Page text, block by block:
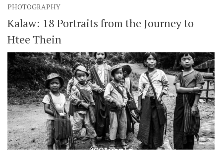
PHOTOGRAPHY
Kalaw: 18 Portraits from the Journey to
Htee Thein